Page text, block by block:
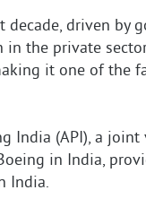
decade, driven by
the private
it one of the
India (API), a
in India,
India.